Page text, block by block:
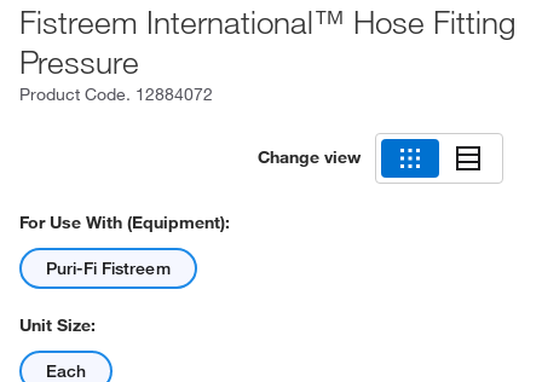
Fistreem International™ Hose Fitting
Pressure
Product Code. 12884072
Change view
For Use With (Equipment):
Puri-Fi Fistreem
Unit Size:
Each